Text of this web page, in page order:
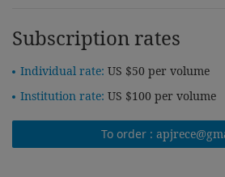
Subscription rates
Individual rate: US $50 per volume
Institution rate: US $100 per volume
To order :